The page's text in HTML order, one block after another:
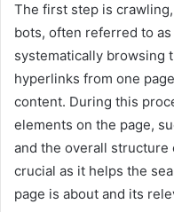
The first step is
bots, often referred to
systematically browsing
hyperlinks from one
content. During this
elements on the page,
and the overall
crucial as it helps the
page is about and its